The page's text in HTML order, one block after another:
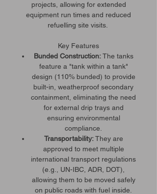
projects, allowing for extended
equipment run times and reduced
refuelling site visits.
Key Features
Bunded Construction:The tanks
feature a "tank within a tank"
design (110% bunded) to provide
built-in, weatherproof secondary
containment, eliminating the need
for external drip trays and
ensuring environmental
compliance.
Transportability:They are
approved to meet multiple
international transport regulations
(e.g., UN-IBC, ADR, DOT),
allowing them to be moved safely
on public roads with fuel inside.